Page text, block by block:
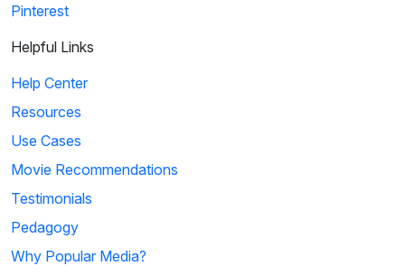
Pinterest
Helpful Links
Help Center
Resources
Use Cases
Movie Recommendations
Testimonials
Pedagogy
Why Popular Media?